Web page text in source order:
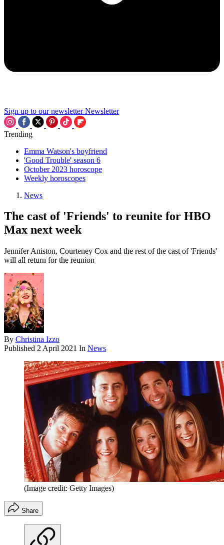
Sign up to our newsletter Newsletter
Trending
Emma Watson's boyfriend
'Good Trouble' season 6
October 2023 horoscope
Weekly horoscopes
News
The cast of 'Friends' to reunite for HBO
Max next week
Jennifer Aniston, Courteney Cox and the rest of the cast of 'Friends'
will all return for the reunion
By Christina Izzo
Published 2 April 2021 In News
(Image credit: Getty Images)
Share